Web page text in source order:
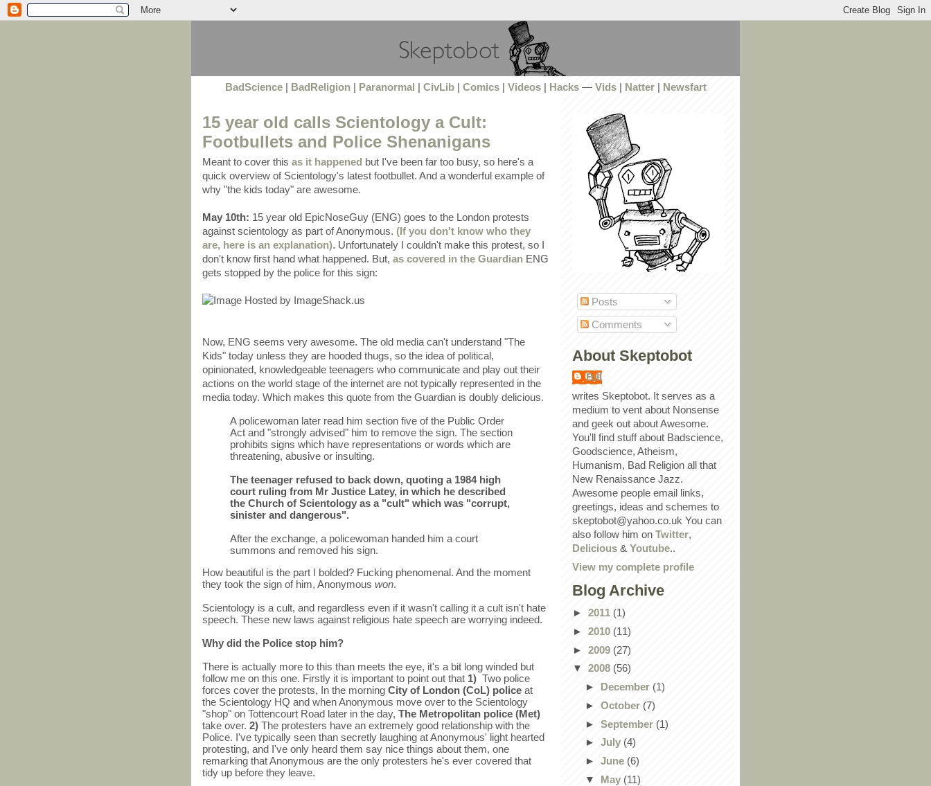
BadScience| BadReligion| Paranormal CivLib| Comics| Videos| Hacks— Vids| Natter| Newsfart
15 year old calls Scientology a Cult:
Footbullets and Police Shenanigans
Meant to cover this as it happened but I've been far too busy, so here's a
quick overview of Scientology's latest footbullet. And a wonderful example of
why "the kids today" are awesome.
May 10th: 15 year old EpicNoseGuy (ENG) goes to the London protests
against scientology as part of Anonymous. (If you don't know who they
are, here is an explanation). Unfortunately I couldn't make this protest, so I
don't know first hand what happened. But, as covered in the Guardian ENG
gets stopped by the police for this sign:
Now, ENG seems very awesome. The old media can't understand "The
Kids" today unless they are hooded thugs, so the idea of political,
opinionated, knowledgeable teenagers who communicate and play out their
actions on the world stage of the internet are not typically represented in the
media today. Which makes this quote from the Guardian is doubly delicious.
A policewoman later read him section five of the Public Order
Act and "strongly advised" him to remove the sign. The section
prohibits signs which have representations or words which are
threatening, abusive or insulting.
The teenager refused to back down, quoting a 1984 high
court ruling from Mr Justice Latey, in which he described
the Church of Scientology as a "cult" which was "corrupt,
sinister and dangerous".
After the exchange, a policewoman handed him a court
summons and removed his sign.
How beautiful is the part I bolded? Fucking phenomenal. And the moment
they took the sign of him, Anonymous won.
Scientology is a cult, and regardless even if it wasn't calling it a cult isn't hate
speech. These new laws against religious hate speech are worrying indeed.
Why did the Police stop him?
There is actually more to this than meets the eye, it's a bit long winded but
follow me on this one. Firstly it is important to point out that 1) Two police
forces cover the protests, In the morning City of London (CoL) police at
the Scientology HQ and when Anonymous move over to the Scientology
"shop" on Tottencourt Road later in the day, The Metropolitan police (Met)
take over. 2) The protesters have an extremely good relationship with the
Police. I've typically seen than secretly laughing at Anonymous' light hearted
protesting, and I've only heard them say nice things about them, one
remarking that Anonymous are the only protesters he's ever covered that
tidy up before they leave.
Posts
Comments
About Skeptobot
Bill
writes Skeptobot. It serves as a
medium to vent about Nonsense
and geek out about Awesome.
You'll find stuff about Badscience,
Goodscience, Atheism,
Humanism, Bad Religion all that
New Renaissance Jazz.
Awesome people email links,
greetings, ideas and schemes to
skeptobot@yahoo.co.uk You can
also follow him on Twitter,
Delicious & Youtube..
View my complete profile
Blog Archive
► 2011 (1)
► 2010 (11)
► 2009 (27)
▼ 2008 (56)
► December (1)
► October (7)
► September (1)
► July (4)
► June (6)
▼ May (11)